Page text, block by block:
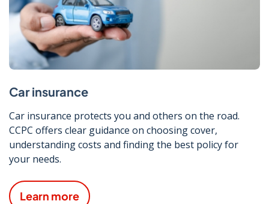
Car insurance
Car insurance protects you and others on the road.
CCPC offers clear guidance on choosing cover,
understanding costs and finding the best policy for
your needs.
Learn more